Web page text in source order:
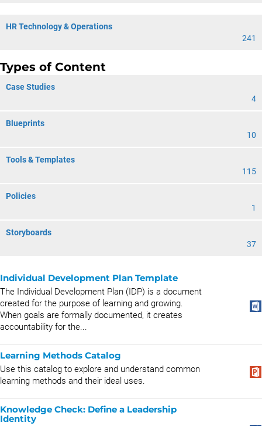
HR Technology & Operations
241
Types of Content
Case Studies
4
Blueprints
10
Tools & Templates
115
Policies
1
Storyboards
37
Individual Development Plan Template
The Individual Development Plan (IDP) is a document
created for the purpose of learning and growing.
When goals are formally documented, it creates
accountability for the...
Learning Methods Catalog
Use this catalog to explore and understand common
learning methods and their ideal uses.
Knowledge Check: Define a Leadership
Identity